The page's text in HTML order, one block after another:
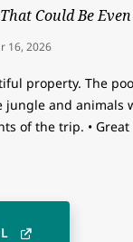
Could Be
16, 2026
property. The
and animals
of the trip. • Great